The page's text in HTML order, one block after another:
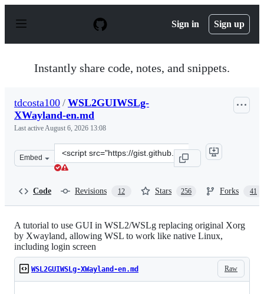
p
Sign in Sign up
Instantly share code, notes, and snippets.
tdcosta100 / WSL2GUIWSLg-
XWayland-en.md
Last activeAugust 6, 2026 13:08
Embed
Clone
this
Code Revisions 12 Stars 256 Forks 41
A tutorial to use GUI in WSL2/WSLg replacing original Xorg
by Xwayland, allowing WSL to work like native Linux,
including login screen
Raw
WSL2GUIWSLg-XWayland-en.md